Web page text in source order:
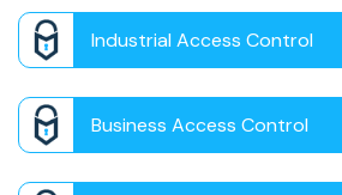
Industrial Access Control
Business Access Control